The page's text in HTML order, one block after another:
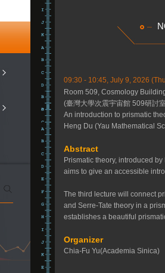
09:30 - 10:45, July 9, 2026
Room 509, Cosmology
(臺灣大學次震宇宙館 509研討
An introduction to prismatic
Heng Du (Yau Mathematical
Abstract
Prismatic theory, introduced
aims to give an accessible
The third lecture will connect
and Serre-Tate theory in a
establishes a beautiful
Organizer
Chia-Fu Yu(Academia Sinica)